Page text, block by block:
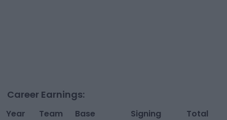
Career Earnings:
Year Team Base Signing Total